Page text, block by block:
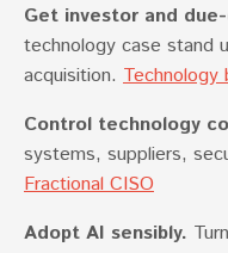
Get investor and
technology case stand
acquisition. Technology
Control technology
systems, suppliers,
Fractional CISO
Adopt AI sensibly.